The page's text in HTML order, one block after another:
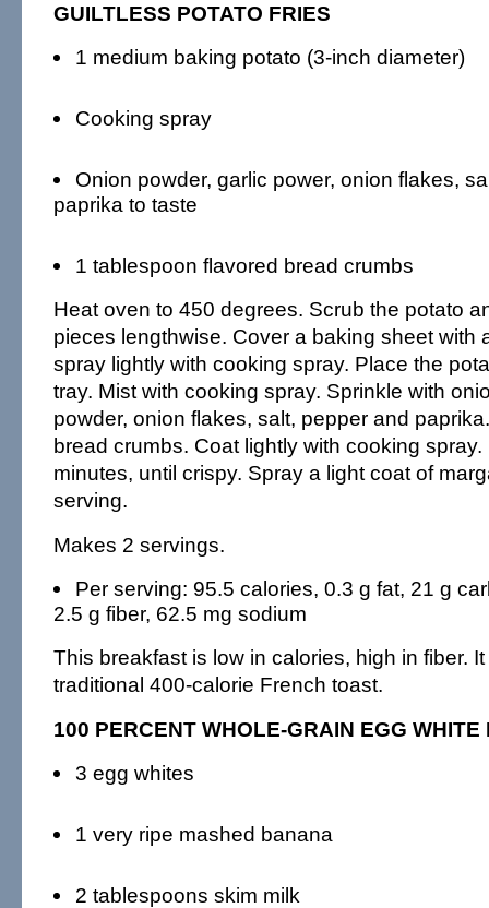
GUILTLESS POTATO FRIES
1 medium baking potato (3-inch diameter)
Cooking spray
Onion powder, garlic power, onion flakes,
paprika to taste
1 tablespoon flavored bread crumbs
Heat oven to 450 degrees. Scrub the potato
pieces lengthwise. Cover a baking sheet with
spray lightly with cooking spray. Place the
tray. Mist with cooking spray. Sprinkle with
powder, onion flakes, salt, pepper and
bread crumbs. Coat lightly with cooking
minutes, until crispy. Spray a light coat of
serving.
Makes 2 servings.
Per serving: 95.5 calories, 0.3 g fat, 21 g
2.5 g fiber, 62.5 mg sodium
This breakfast is low in calories, high in fiber.
traditional 400-calorie French toast.
100 PERCENT WHOLE-GRAIN EGG
3 egg whites
1 very ripe mashed banana
2 tablespoons skim milk